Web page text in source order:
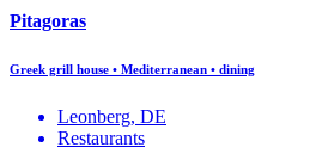
Pitagoras
Greek grill house • Mediterranean • dining
Leonberg, DE
Restaurants